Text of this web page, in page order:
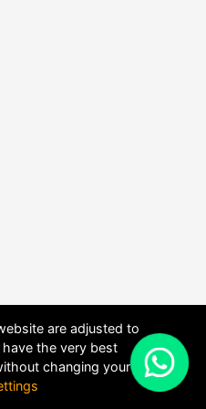
are adjusted to
the very best
changing your
X
DHRU FUSION